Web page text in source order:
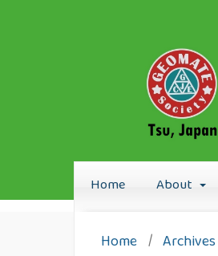
Home About
Home / Archives